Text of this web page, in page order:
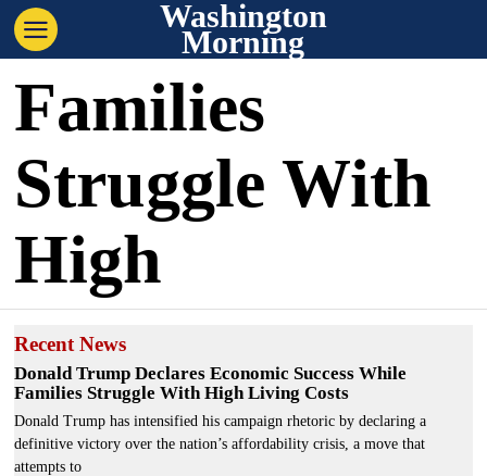
Washington
Morning
Families
Struggle With
High
Recent News
Donald Trump Declares Economic Success While
Families Struggle With High Living Costs
Donald Trump has intensified his campaign rhetoric by declaring a
definitive victory over the nation’s affordability crisis, a move that
attempts to